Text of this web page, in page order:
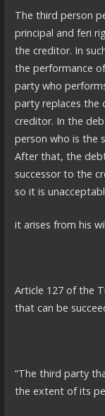
The third person
principal and feri
the creditor. In
the performance
party who
party replaces the
creditor. In the
person who is the
After that, the
successor to the
so it is
it arises from his
Article 127 of the
that can be
“The third party
the extent of its